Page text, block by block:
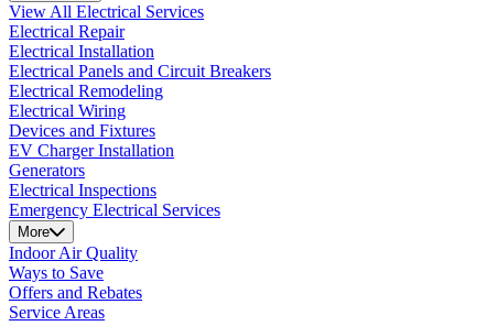
View All Electrical Services
Electrical Repair
Electrical Installation
Electrical Panels and Circuit Breakers
Electrical Remodeling
Electrical Wiring
Devices and Fixtures
EV Charger Installation
Generators
Electrical Inspections
Emergency Electrical Services
More
Indoor Air Quality
Ways to Save
Offers and Rebates
Service Areas